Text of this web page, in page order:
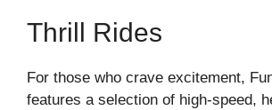
Thrill Rides
For those who crave excitement,
features a selection of high-speed,